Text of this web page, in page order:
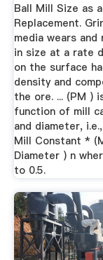
Ball Mill Size as a
Replacement.
media wears and
in size at a rate
on the surface
density and
the ore. ... (PM )
function of mill
and diameter,
Mill Constant *
Diameter ) n
to 0.5.